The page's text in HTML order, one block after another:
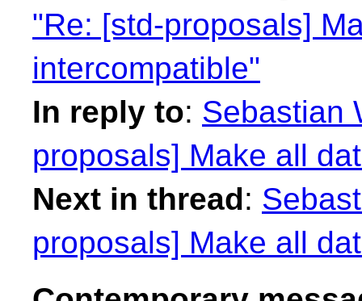
"Re: [std-proposals]
intercompatible"
In reply to: Sebastian
proposals] Make all
Next in thread:
proposals] Make all